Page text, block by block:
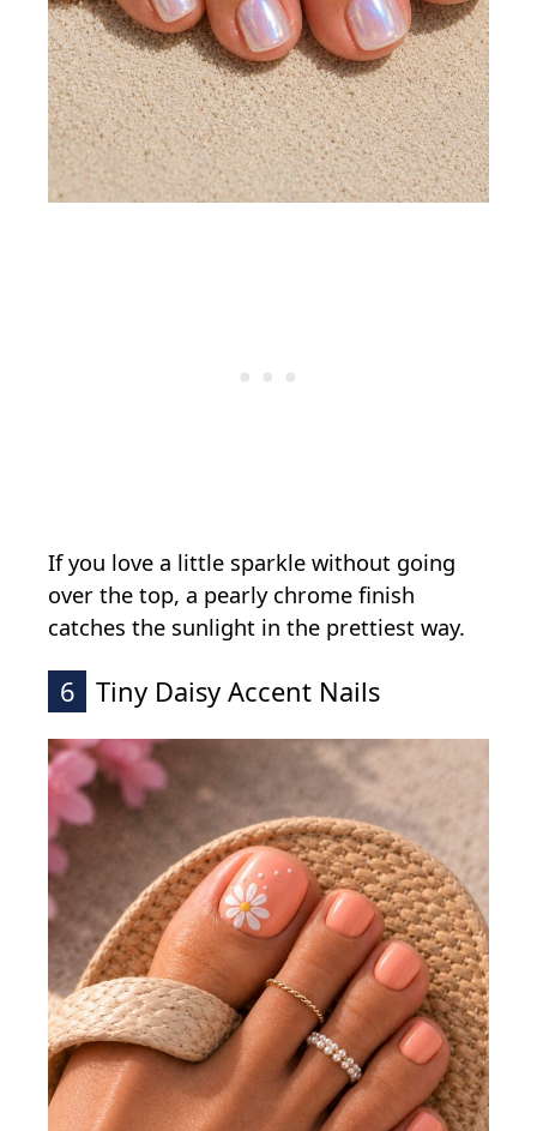
If you love a little sparkle without going
over the top, a pearly chrome finish
catches the sunlight in the prettiest way.
6 Tiny Daisy Accent Nails